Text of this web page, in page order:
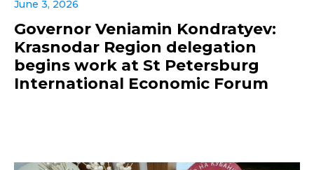
June 3, 2026
Governor Veniamin Kondratyev:
Krasnodar Region delegation
begins work at St Petersburg
International Economic Forum